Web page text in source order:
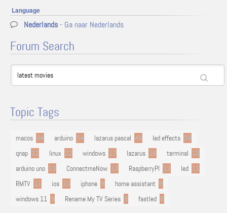
Language
Nederlands- Ga naar Nederlands
Forum Search
Topic Tags
macos 94 arduino 54 lazarus pascal 48 led effects 29
qnap 22 linux 22 windows 17 lazarus 16 terminal 13
arduino uno 13 ConnectmeNow 13 RaspberryPI 12 led 11
RMTV 11 ios 10 iphone 9 home assistant 9
windows 11 9 Rename My TV Series 9 fastled 8